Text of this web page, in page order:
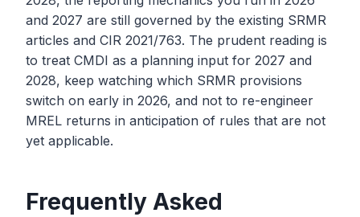
and 2027 are still governed by the existing SRMR
articles and CIR 2021/763. The prudent reading is
to treat CMDI as a planning input for 2027 and
2028, keep watching which SRMR provisions
switch on early in 2026, and not to re-engineer
MREL returns in anticipation of rules that are not
yet applicable.
Frequently Asked